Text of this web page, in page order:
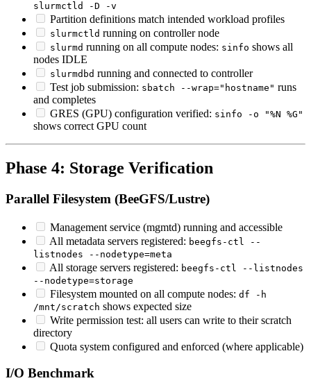
slurmctld -D -v
Partition definitions match intended workload profiles
slurmctld running on controller node
slurmd running on all compute nodes: sinfo shows all
nodes IDLE
slurmdbd running and connected to controller
Test job submission: sbatch --wrap="hostname" runs
and completes
GRES (GPU) configuration verified: sinfo -o "%N %G"
shows correct GPU count
Phase 4: Storage Verification
Parallel Filesystem (BeeGFS/Lustre)
Management service (mgmtd) running and accessible
All metadata servers registered: beegfs-ctl --
listnodes --nodetype=meta
All storage servers registered: beegfs-ctl --listnodes
--nodetype=storage
Filesystem mounted on all compute nodes: df -h
/mnt/scratch shows expected size
Write permission test: all users can write to their scratch
directory
Quota system configured and enforced (where applicable)
I/O Benchmark